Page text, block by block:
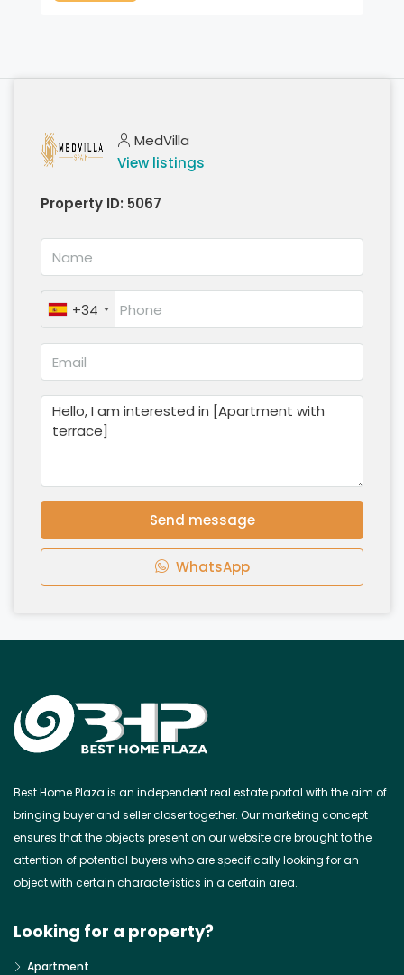
MedVilla
View listings
Property ID: 5067
+34
Send message
WhatsApp
Best Home Plaza is an independent real estate portal with the aim of
bringing buyer and seller closer together. Our marketing concept
ensures that the objects present on our website are brought to the
attention of potential buyers who are specifically looking for an
object with certain characteristics in a certain area.
Looking for a property?
Apartment